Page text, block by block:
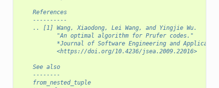
    References
    ----------
    .. [1] Wang, Xiaodong, Lei Wang, and Yingjie Wu.
           "An optimal algorithm for Prufer codes."
*Journal of Software Engineering and
           <https://doi.org/10.4236/jsea.2009.22016>
    See also
    --------
    from_nested_tuple